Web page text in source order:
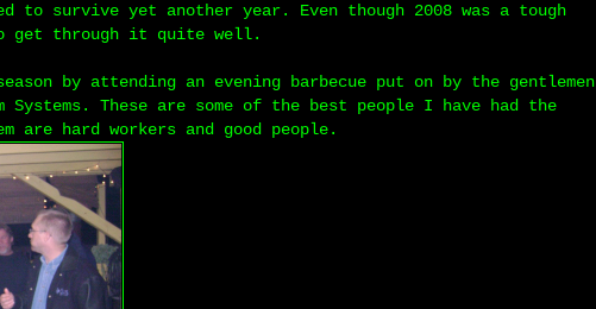
survive yet another year. Even though 2008 was a tough
get through it quite well.
by attending an evening barbecue put on by the gentlemen
Systems. These are some of the best people I have had the
are hard workers and good people.